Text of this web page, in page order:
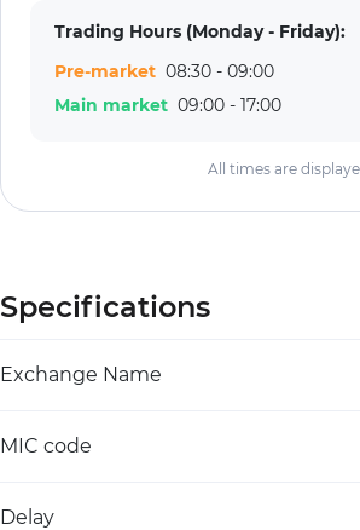
Trading Hours (Monday - Friday):
Pre-market 08:30 - 09:00
Main market 09:00 - 17:00
All times are
Specifications
Exchange Name
MIC code
Delay